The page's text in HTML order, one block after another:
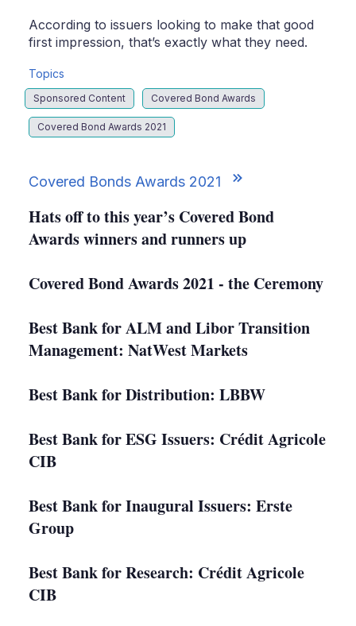
According to issuers looking to make that good
first impression, that’s exactly what they need.
Topics
Sponsored Content Covered Bond Awards
Covered Bond Awards 2021
Covered Bonds Awards 2021
Hats off to this year’s Covered Bond
Awards winners and runners up
Covered Bond Awards 2021 - the Ceremony
Best Bank for ALM and Libor Transition
Management: NatWest Markets
Best Bank for Distribution: LBBW
Best Bank for ESG Issuers: Crédit Agricole
CIB
Best Bank for Inaugural Issuers: Erste
Group
Best Bank for Research: Crédit Agricole
CIB